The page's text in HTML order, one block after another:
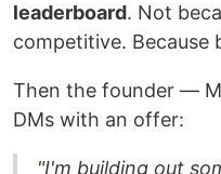
leaderboard. Not
competitive. Because
Then the founder —
DMs with an offer:
"I'm building out